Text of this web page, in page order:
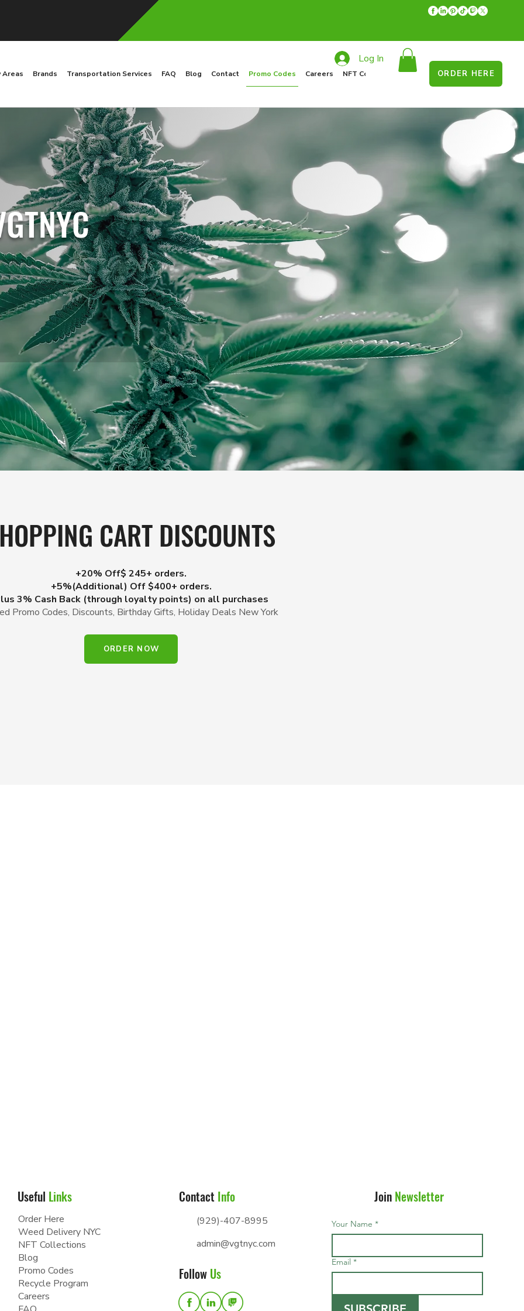
Areas Brands Transportation Services FAQ Blog Contact Promo Codes Careers NFT Collections Recycle Program Food Drive
ORDER HERE
Log In
CART DISCOUNTS
+20% Off$ 245+ orders.
+5%(Additional) Off $400+ orders.
3% Cash Back (through loyalty points) on all purchases
Promo Codes, Discounts, Birthday Gifts, Holiday Deals New York
ORDER NOW
Useful Links
Order Here
Weed Delivery NYC
NFT Collections
Blog
Promo Codes
Recycle Program
Careers
Contact Info
(929)-407-8995
admin@vgtnyc.com
Follow Us
Join Newsletter
Your Name *
Email *